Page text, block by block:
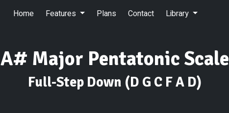
Home Features Plans Contact Library
A# Major Pentatonic Scale
Full-Step Down (D G C F A D)